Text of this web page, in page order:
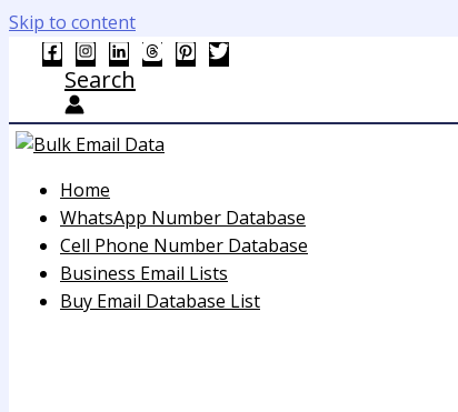
Skip to content
Search
Home
WhatsApp Number Database
Cell Phone Number Database
Business Email Lists
Buy Email Database List